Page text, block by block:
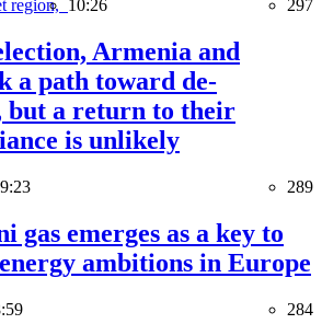
region, 10:26 297
Armenia and
a path toward de-
but a return to their
is unlikely
289
gas emerges as a key to
ambitions in Europe
284